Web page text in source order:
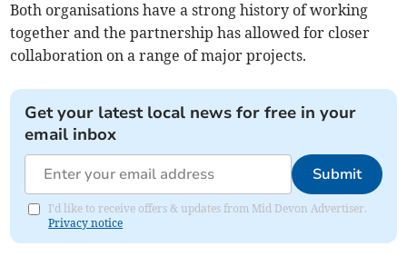
Both organisations have a strong history of working
together and the partnership has allowed for closer
collaboration on a range of major projects.
Get your latest local news for free in your
email inbox
Submit
I'd like to receive offers & updates from Mid Devon Advertiser.
Privacy notice